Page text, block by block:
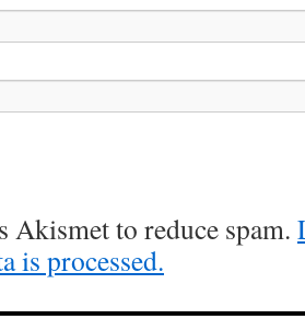
Akismet to reduce spam.
is processed.